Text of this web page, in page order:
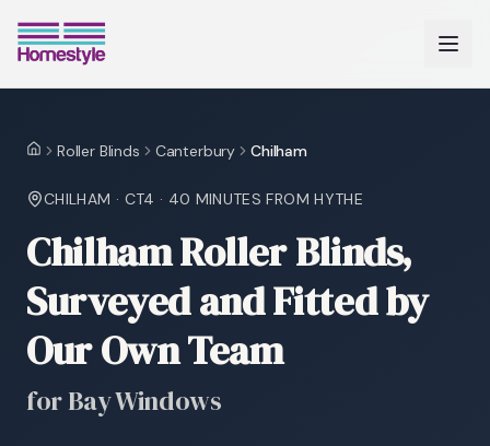
HomeRoller Blinds Canterbury Chilham
CHILHAM · CT4 · 40 MINUTES FROM HYTHE
Chilham Roller Blinds,
Surveyed and Fitted by
Our Own Team
for Bay Windows